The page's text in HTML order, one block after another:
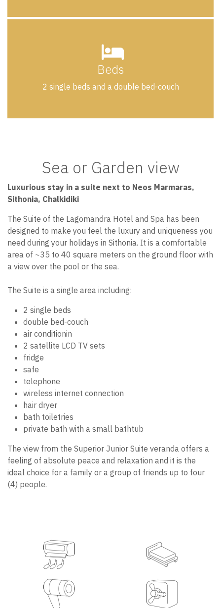
Beds
2 single beds and a double bed-couch
Sea or Garden view
Luxurious stay in a suite next to Neos Marmaras,
Sithonia, Chalkidiki
The Suite of the Lagomandra Hotel and Spa has been
designed to make you feel the luxury and uniqueness you
need during your holidays in Sithonia. It is a comfortable
area of ~35 to 40 square meters on the ground floor with
a view over the pool or the sea.
The Suite is a single area including:
2 single beds
double bed-couch
air conditionin
2 satellite LCD TV sets
fridge
safe
telephone
wireless internet connection
hair dryer
bath toiletries
private bath with a small bathtub
The view from the Superior Junior Suite veranda offers a
feeling of absolute peace and relaxation and it is the
ideal choice for a family or a group of friends up to four
(4) people.